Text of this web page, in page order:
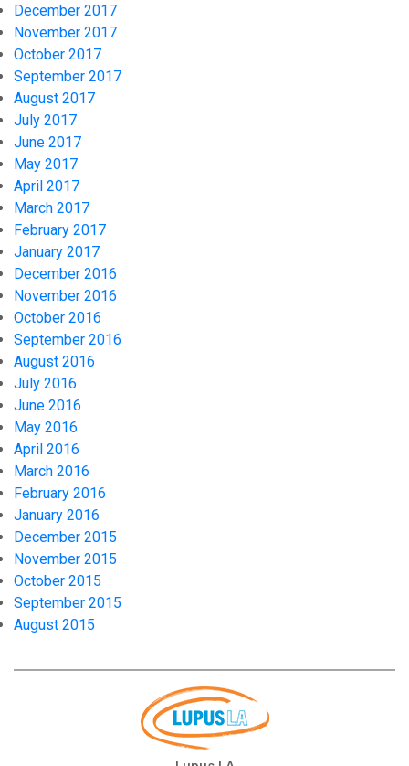
December 2017
November 2017
October 2017
September 2017
August 2017
July 2017
June 2017
May 2017
April 2017
March 2017
February 2017
January 2017
December 2016
November 2016
October 2016
September 2016
August 2016
July 2016
June 2016
May 2016
April 2016
March 2016
February 2016
January 2016
December 2015
November 2015
October 2015
September 2015
August 2015